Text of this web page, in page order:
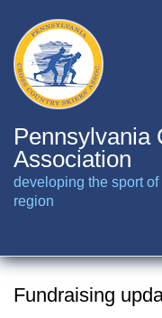
main
content
Pennsylvania
Association
developing the sport
region
Fundraising